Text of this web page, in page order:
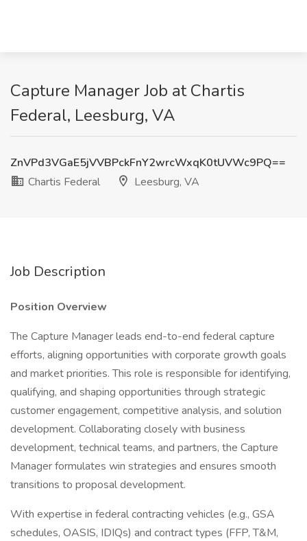
Capture Manager Job at Chartis
Federal, Leesburg, VA
ZnVPd3VGaE5jVVBPckFnY2wrcWxqK0tUVWc9PQ==
Chartis Federal
Leesburg, VA
Job Description
Position Overview
The Capture Manager leads end-to-end federal capture
efforts, aligning opportunities with corporate growth goals
and market priorities. This role is responsible for identifying,
qualifying, and shaping opportunities through strategic
customer engagement, competitive analysis, and solution
development. Collaborating closely with business
development, technical teams, and partners, the Capture
Manager formulates win strategies and ensures smooth
transitions to proposal development.
With expertise in federal contracting vehicles (e.g., GSA
schedules, OASIS, IDIQs) and contract types (FFP, T&M,